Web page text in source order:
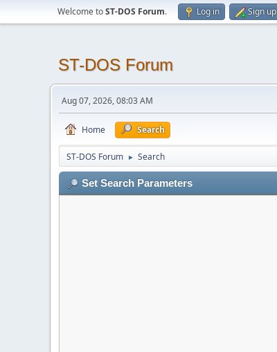
Welcome toST-DOS Forum. Log in Sign up
ST-DOS Forum
Aug 07, 2026, 08:03 AM
Home Search
ST-DOS Forum ► Search
Set Search Parameters